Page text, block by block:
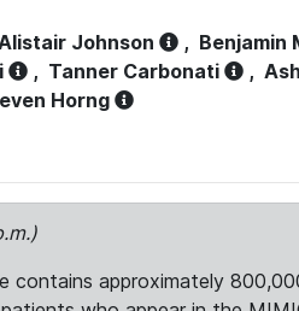
Johnson , Benjamin
, Tanner Carbonati ,
Horng
contains approximately